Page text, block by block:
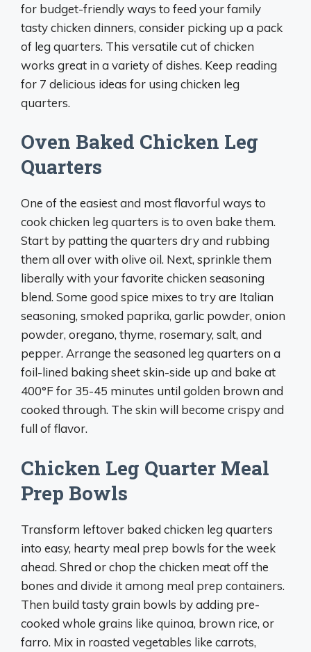
for budget-friendly ways to feed your family
tasty chicken dinners, consider picking up a pack
of leg quarters. This versatile cut of chicken
works great in a variety of dishes. Keep reading
for 7 delicious ideas for using chicken leg
quarters.
Oven Baked Chicken Leg
Quarters
One of the easiest and most flavorful ways to
cook chicken leg quarters is to oven bake them.
Start by patting the quarters dry and rubbing
them all over with olive oil. Next, sprinkle them
liberally with your favorite chicken seasoning
blend. Some good spice mixes to try are Italian
seasoning, smoked paprika, garlic powder, onion
powder, oregano, thyme, rosemary, salt, and
pepper. Arrange the seasoned leg quarters on a
foil-lined baking sheet skin-side up and bake at
400°F for 35-45 minutes until golden brown and
cooked through. The skin will become crispy and
full of flavor.
Chicken Leg Quarter Meal
Prep Bowls
Transform leftover baked chicken leg quarters
into easy, hearty meal prep bowls for the week
ahead. Shred or chop the chicken meat off the
bones and divide it among meal prep containers.
Then build tasty grain bowls by adding pre-
cooked whole grains like quinoa, brown rice, or
farro. Mix in roasted vegetables like carrots,